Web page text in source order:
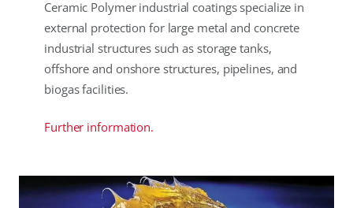
Ceramic Polymer industrial coatings specialize in
external protection for large metal and concrete
industrial structures such as storage tanks,
offshore and onshore structures, pipelines, and
biogas facilities.
Further information.